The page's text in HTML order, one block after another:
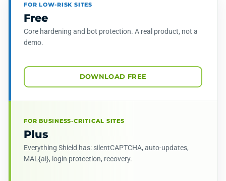
FOR LOW-RISK SITES
Free
Core hardening and bot protection. A real product, not a
demo.
DOWNLOAD FREE
FOR BUSINESS-CRITICAL SITES
Plus
Everything Shield has: silentCAPTCHA, auto-updates,
MAL{ai}, login protection, recovery.